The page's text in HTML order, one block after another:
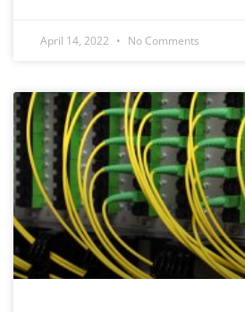
April 14, 2022 No Comments